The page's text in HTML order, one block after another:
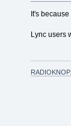
It's
Lync users
RADIOKNOP.